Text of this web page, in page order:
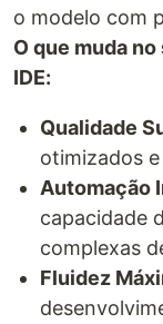
o modelo com
O que muda
IDE:
Qualidade
otimizados
Automação
capacidade
complexas
Fluidez